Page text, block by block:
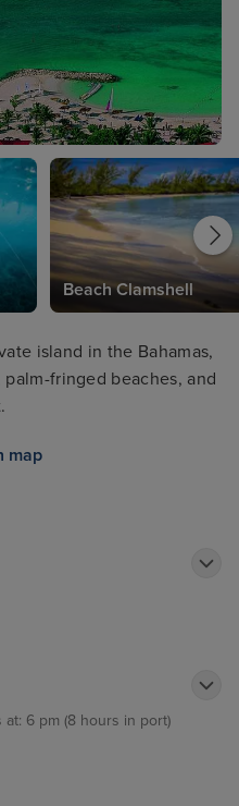
Beach Clamshell
island in the Bahamas,
fringed beaches, and
map
at: 6 pm (8 hours in port)